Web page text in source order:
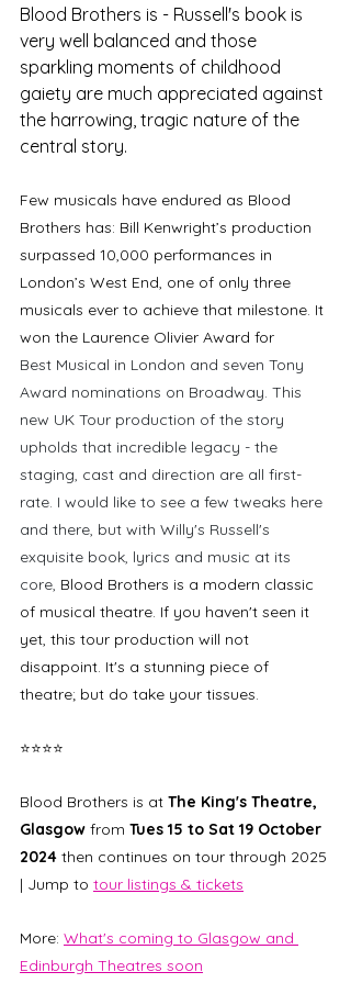
Blood Brothers is - Russell's book is
very well balanced and those
sparkling moments of childhood
gaiety are much appreciated against
the harrowing, tragic nature of the
central story.
Few musicals have endured as Blood
Brothers has: Bill Kenwright’s production
surpassed 10,000 performances in
London’s West End, one of only three
musicals ever to achieve that milestone. It
won the Laurence Olivier Award for
Best Musical in London and seven Tony
Award nominations on Broadway. This
new UK Tour production of the story
upholds that incredible legacy - the
staging, cast and direction are all first-
rate. I would like to see a few tweaks here
and there, but with Willy's Russell's
exquisite book, lyrics and music at its
core, Blood Brothers is a modern classic
of musical theatre. If you haven't seen it
yet, this tour production will not
disappoint. It's a stunning piece of
theatre; but do take your tissues.
⭐⭐⭐⭐
Blood Brothers is at The King's Theatre,
Glasgow from Tues 15 to Sat 19 October
2024 then continues on tour through 2025
| Jump to tour listings & tickets
More: What's coming to Glasgow and
Edinburgh Theatres soon